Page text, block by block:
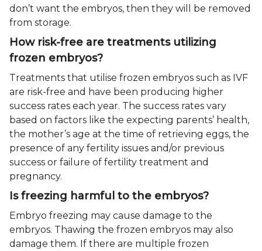
don’t want the embryos, then they will be removed
from storage.
How risk-free are treatments utilizing
frozen embryos?
Treatments that utilise frozen embryos such as IVF
are risk-free and have been producing higher
success rates each year. The success rates vary
based on factors like the expecting parents’ health,
the mother’s age at the time of retrieving eggs, the
presence of any fertility issues and/or previous
success or failure of fertility treatment and
pregnancy.
Is freezing harmful to the embryos?
Embryo freezing may cause damage to the
embryos. Thawing the frozen embryos may also
damage them. If there are multiple frozen